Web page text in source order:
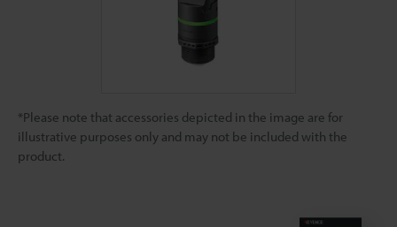
*Please note that accessories depicted in the image are for
illustrative purposes only and may not be included with the
product.